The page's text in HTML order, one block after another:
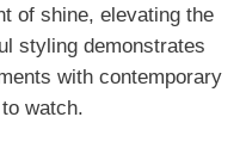
of shine, elevating the
styling demonstrates
with contemporary
watch.